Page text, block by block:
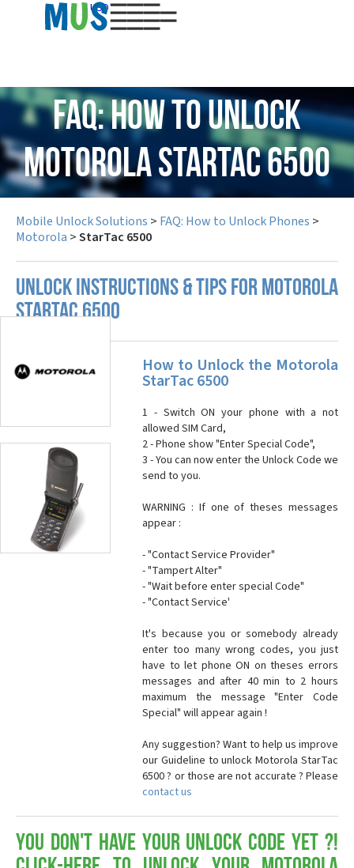
USD
FAQ: How to Unlock
Motorola StarTac 6500
Mobile Unlock Solutions > FAQ: How to Unlock Phones >
Motorola >StarTac 6500
UNLOCK INSTRUCTIONS & TIPS FOR MOTOROLA
STARTAC 6500
How to Unlock the Motorola
StarTac 6500
1 - Switch ON your phone with a not
allowed SIM Card,
2 - Phone show "Enter Special Code",
3 - You can now enter the Unlock Code we
send to you.
WARNING : If one of theses messages
appear :
- "Contact Service Provider"
- "Tampert Alter"
- "Wait before enter special Code"
- "Contact Service'
It's because you or somebody already
enter too many wrong codes, you just
have to let phone ON on theses errors
messages and after 40 min to 2 hours
maximum the message "Enter Code
Special" will appear again !
Any suggestion? Want to help us improve
our Guideline to unlock Motorola StarTac
6500 ? or those are not accurate ? Please
contact us
You don't have your Unlock Code yet ?!